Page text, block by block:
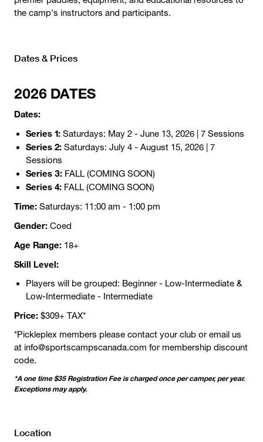
the camp's instructors and participants.
Dates & Prices
2026 DATES
Dates:
Series 1: Saturdays: May 2 - June 13, 2026 | 7 Sessions
Series 2: Saturdays: July 4 - August 15, 2026 | 7
Sessions
Series 3: FALL (COMING SOON)
Series 4: FALL (COMING SOON)
Time: Saturdays: 11:00 am - 1:00 pm
Gender: Coed
Age Range: 18+
Skill Level:
Players will be grouped: Beginner - Low-Intermediate &
Low-Intermediate - Intermediate
Price: $309+ TAX*
*Pickleplex members please contact your club or email us
at info@sportscampscanada.com for membership discount
code.
*A one time $35 Registration Fee is charged once per camper, per year.
Exceptions may apply.
Location